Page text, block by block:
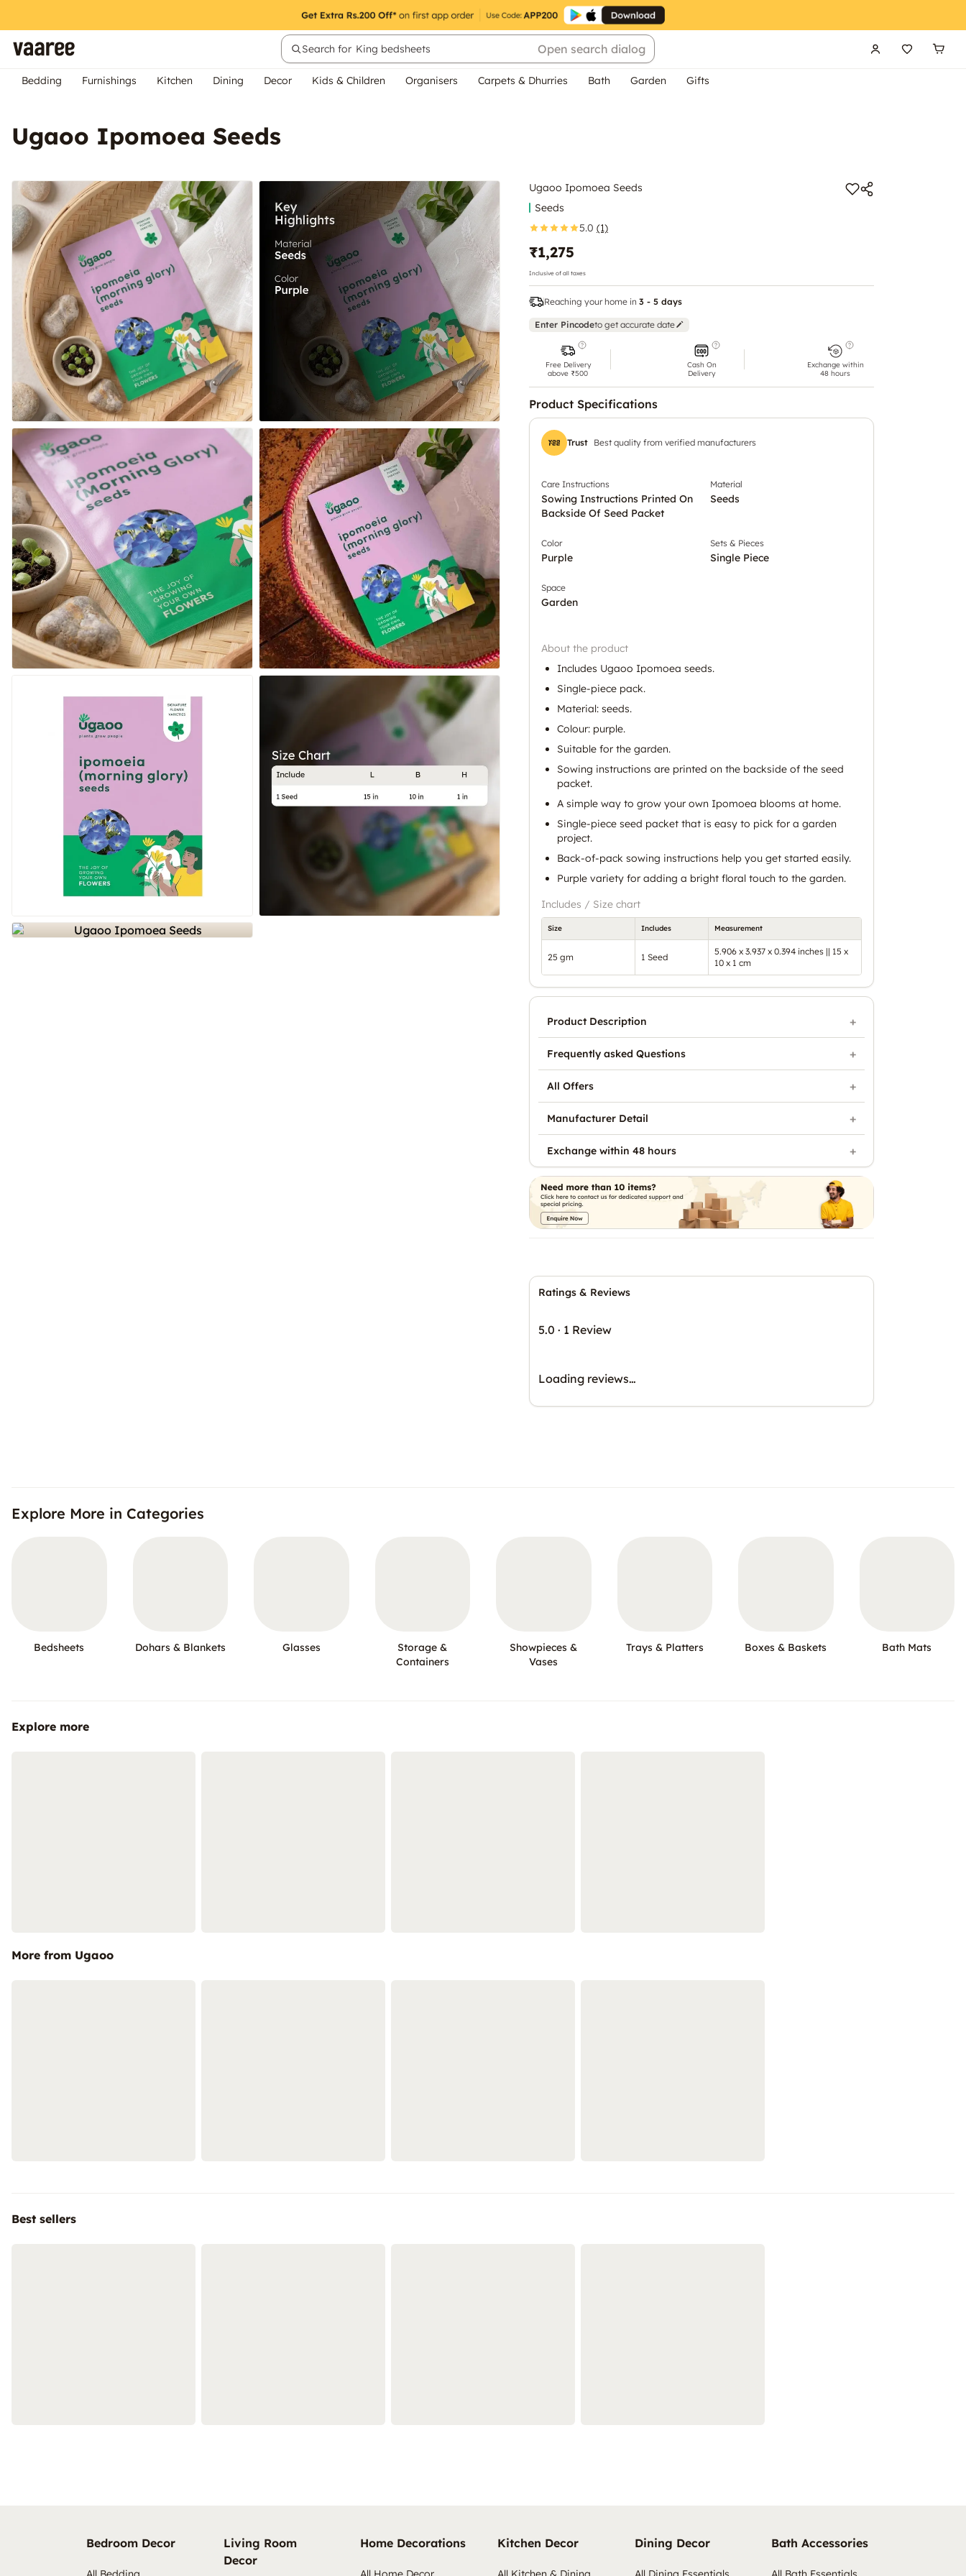
Search for King bedsheets Open search dialog
Bedding Furnishings Kitchen Dining Decor Kids & Children Organisers Carpets & Dhurries Bath Garden Gifts
Ugaoo Ipomoea Seeds
Ugaoo Ipomoea Seeds
Seeds
5.0 (1)
₹1,275
Inclusive of all taxes
Reaching your home in 3 - 5 days
Enter Pincodeto get accurate date
Free Delivery
above ₹500
Cash On
Delivery
Exchange within
48 hours
Product Specifications
Trust Best quality from verified manufacturers
Care Instructions
Sowing Instructions Printed On
Backside Of Seed Packet
Material
Seeds
Color
Purple
Sets & Pieces
Single Piece
Space
Garden
About the product
Includes Ugaoo Ipomoea seeds.
Single-piece pack.
Material: seeds.
Colour: purple.
Suitable for the garden.
Sowing instructions are printed on the backside of the seed
packet.
A simple way to grow your own Ipomoea blooms at home.
Single-piece seed packet that is easy to pick for a garden
project.
Back-of-pack sowing instructions help you get started easily.
Purple variety for adding a bright floral touch to the garden.
Includes / Size chart
Size Includes Measurement
25 gm 1 Seed
5.906 x 3.937 x 0.394 inches || 15 x
10 x 1 cm
Ratings & Reviews
5.0 · 1 Review
Loading reviews…
Product Description
Frequently asked Questions
All Offers
Manufacturer Detail
Exchange within 48 hours
Explore More in Categories
Bedsheets Dohars & Blankets Glasses
Storage &
Containers
Showpieces &
Vases
Trays & Platters Boxes & Baskets Bath Mats
Explore more
More from Ugaoo
Best sellers
Bedroom Decor
Living Room
Decor
Home Decorations Kitchen Decor Dining Decor Bath Accessories